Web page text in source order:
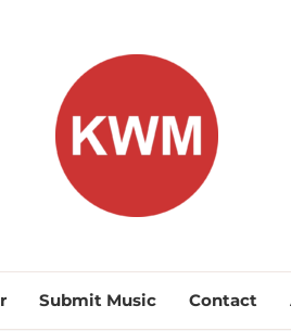
KEEP
Submit Music Contact